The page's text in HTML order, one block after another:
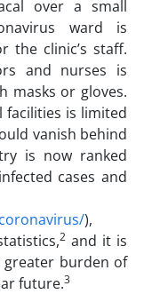
over a small
ward is
the clinic’s staff.
and nurses is
masks or gloves.
facilities is limited
vanish behind
is now ranked
cases and
),
2 and it is
greater burden of
future.3